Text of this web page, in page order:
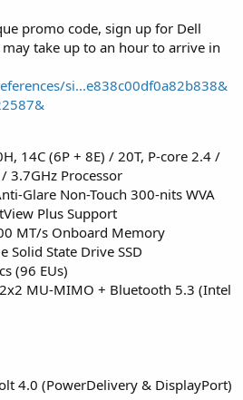
promo code, sign up for Dell
may take up to an hour to arrive in
si...e838c00df0a82b838&
14C (6P + 8E) / 20T, P-core 2.4 /
3.7GHz Processor
Glare Non-Touch 300-nits WVA
Plus Support
MT/s Onboard Memory
Solid State Drive SSD
(96 EUs)
MU-MIMO + Bluetooth 5.3 (Intel
4.0 (PowerDelivery & DisplayPort)